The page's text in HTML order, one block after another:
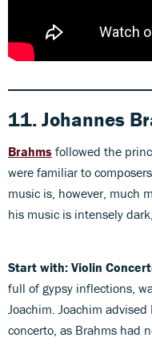
11. Johannes
Brahms followed the
were familiar to
music is, however, much
his music is intensely
Start with: Violin
full of gypsy inflections,
Joachim. Joachim
concerto, as Brahms had